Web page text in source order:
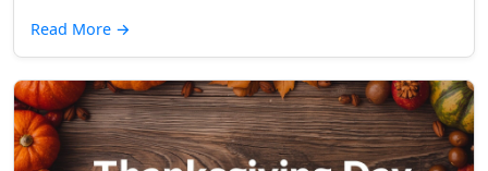
Read More →